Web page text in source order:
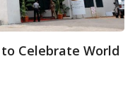
Celebrate World